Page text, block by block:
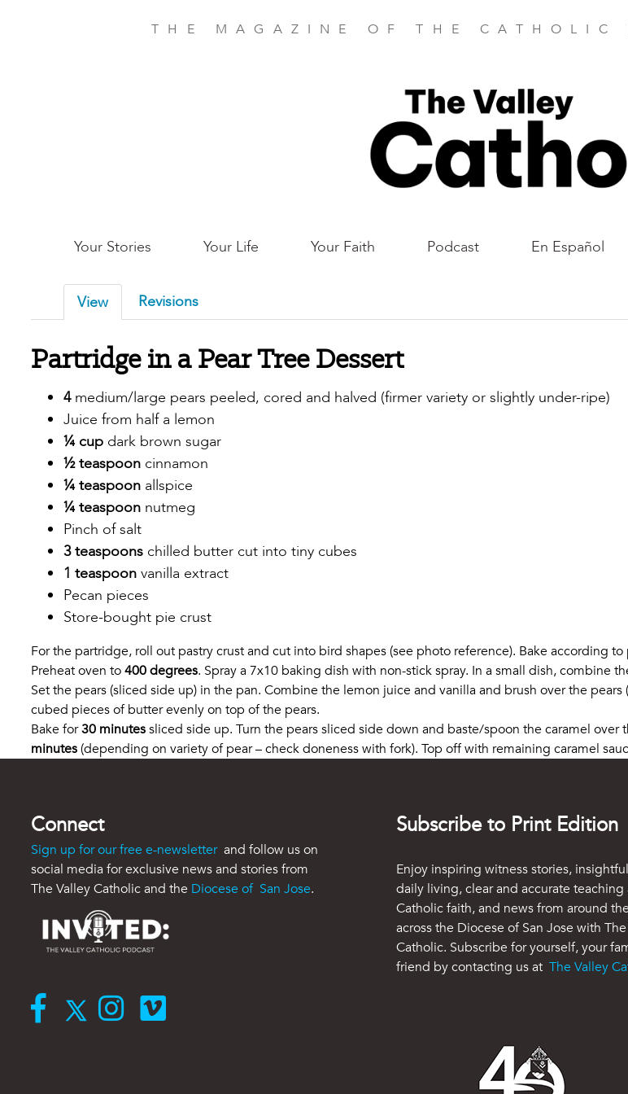
THE MAGAZINE OF THE CATHOLIC
Main
San
Jose
Your Stories Your Life Your Faith Podcast En Español
View Revisions
Partridge in a Pear Tree Dessert
4medium/large pears peeled, cored and halved (firmer variety or slightly under-ripe)
Juice from half a lemon
¼ cup dark brown sugar
½ teaspoon cinnamon
¼ teaspoon allspice
¼ teaspoon nutmeg
Pinch of salt
3 teaspoons chilled butter cut into tiny cubes
1 teaspoon vanilla extract
Pecan pieces
Store-bought pie crust
For the partridge, roll out pastry crust and cut into bird shapes (see photo reference). Bake according
Preheat oven to400 degrees. Spray a 7x10 baking dish with non-stick spray. In a small dish, combine
Set the pears (sliced side up) in the pan. Combine the lemon juice and vanilla and brush over the
cubed pieces of butter evenly on top of the pears.
Bake for30 minutessliced side up. Turn the pears sliced side down and baste/spoon the caramel
minutes(depending on variety of pear – check doneness with fork). Top off with remaining caramel
Connect
Sign up for our free e-newsletter and follow us on
social media for exclusive news and stories from
The Valley Catholic and the Diocese of San Jose.
Subscribe to Print Edition
Enjoy inspiring witness stories,
daily living, clear and accurate teaching
Catholic faith, and news from around
across the Diocese of San Jose with
Catholic. Subscribe for yourself, your
friend by contacting us at The Valley